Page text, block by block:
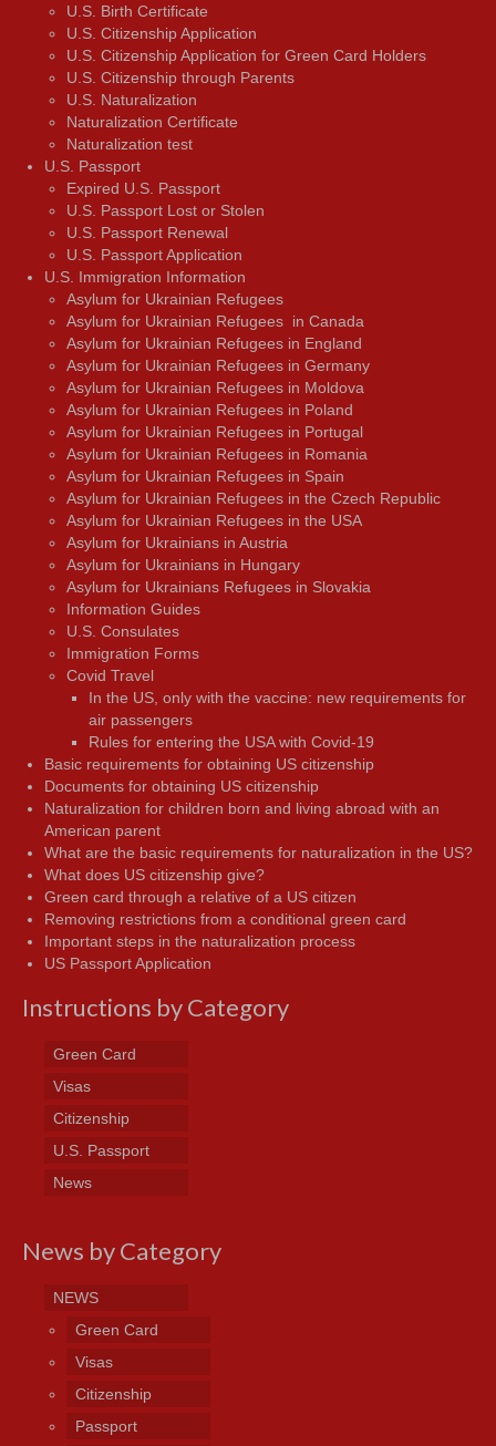
U.S. Birth Certificate
U.S. Citizenship Application
U.S. Citizenship Application for Green Card Holders
U.S. Citizenship through Parents
U.S. Naturalization
Naturalization Certificate
Naturalization test
U.S. Passport
Expired U.S. Passport
U.S. Passport Lost or Stolen
U.S. Passport Renewal
U.S. Passport Application
U.S. Immigration Information
Asylum for Ukrainian Refugees
Asylum for Ukrainian Refugees in Canada
Asylum for Ukrainian Refugees in England
Asylum for Ukrainian Refugees in Germany
Asylum for Ukrainian Refugees in Moldova
Asylum for Ukrainian Refugees in Poland
Asylum for Ukrainian Refugees in Portugal
Asylum for Ukrainian Refugees in Romania
Asylum for Ukrainian Refugees in Spain
Asylum for Ukrainian Refugees in the Czech Republic
Asylum for Ukrainian Refugees in the USA
Asylum for Ukrainians in Austria
Asylum for Ukrainians in Hungary
Asylum for Ukrainians Refugees in Slovakia
Information Guides
U.S. Consulates
Immigration Forms
Covid Travel
In the US, only with the vaccine: new requirements for
air passengers
Rules for entering the USA with Covid-19
Basic requirements for obtaining US citizenship
Documents for obtaining US citizenship
Naturalization for children born and living abroad with an
American parent
What are the basic requirements for naturalization in the US?
What does US citizenship give?
Green card through a relative of a US citizen
Removing restrictions from a conditional green card
Important steps in the naturalization process
US Passport Application
Instructions by Category
Green Card
Visas
Citizenship
U.S. Passport
News
News by Category
NEWS
Green Card
Visas
Citizenship
Passport